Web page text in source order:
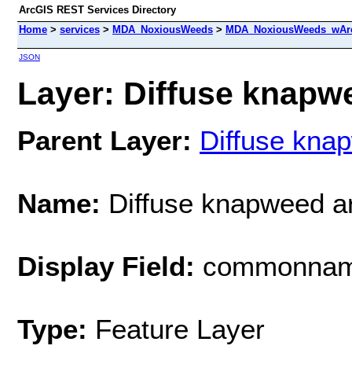
ArcGIS REST Services Directory
Home > services > MDA_NoxiousWeeds >
JSON
Layer: Diffuse
Parent Layer: Diffuse
Name: Diffuse knapweed
Display Field:
Type: Feature Layer